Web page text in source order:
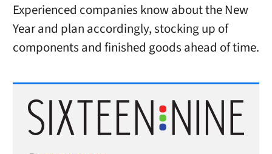
Experienced companies know about the New
Year and plan accordingly, stocking up of
components and finished goods ahead of time.